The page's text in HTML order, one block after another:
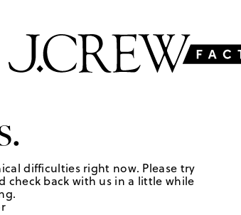
difficulties right now. Please try
check back with us in a little while